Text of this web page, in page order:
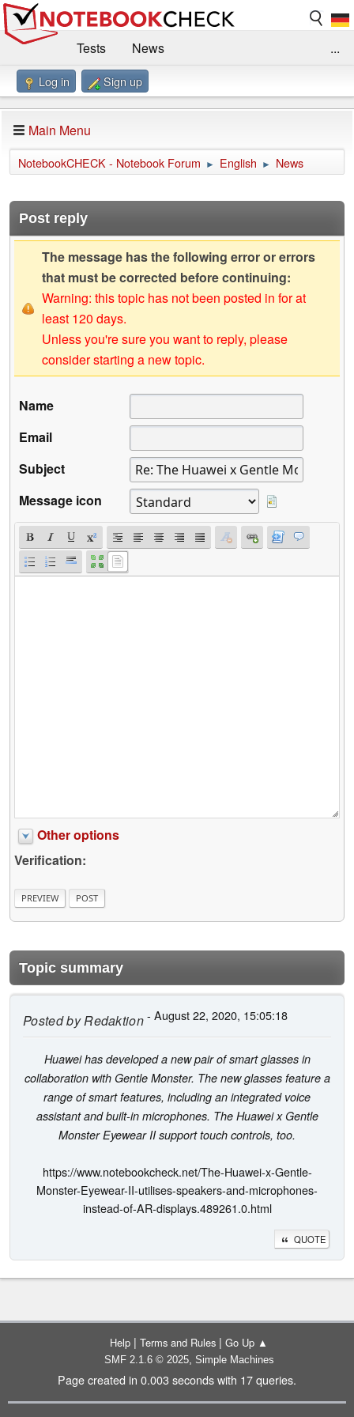
Tests
News
Benchmarks / Technik
Forum
Impressum
...
Log in Sign up
Main Menu
NotebookCHECK - Notebook Forum ► English ► News
Post reply
The message has the following error or errors
that must be corrected before continuing:
Warning: this topic has not been posted in for at
least 120 days.
Unless you're sure you want to reply, please
consider starting a new topic.
Name
Email
Subject
Message icon
Other options
Verification:
Topic summary
Posted byRedaktion- August 22, 2020, 15:05:18
Huawei has developed a new pair of smart glasses in
collaboration with Gentle Monster. The new glasses feature a
range of smart features, including an integrated voice
assistant and built-in microphones. The Huawei x Gentle
Monster Eyewear II support touch controls, too.
https://www.notebookcheck.net/The-Huawei-x-Gentle-
Monster-Eyewear-II-utilises-speakers-and-microphones-
instead-of-AR-displays.489261.0.html
QUOTE
Help | Terms and Rules | Go Up ▲
SMF 2.1.6 © 2025, Simple Machines
Page created in 0.003 seconds with 17 queries.